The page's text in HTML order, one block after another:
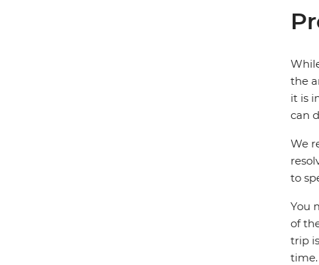
the
it is
can
We
to
You
of
trip
time.